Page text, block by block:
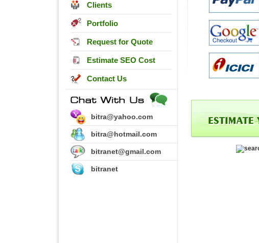
Clients
Portfolio
Request for Quote
Estimate SEO Cost
Contact Us
bitra@yahoo.com
bitra@hotmail.com
bitranet@gmail.com
bitranet